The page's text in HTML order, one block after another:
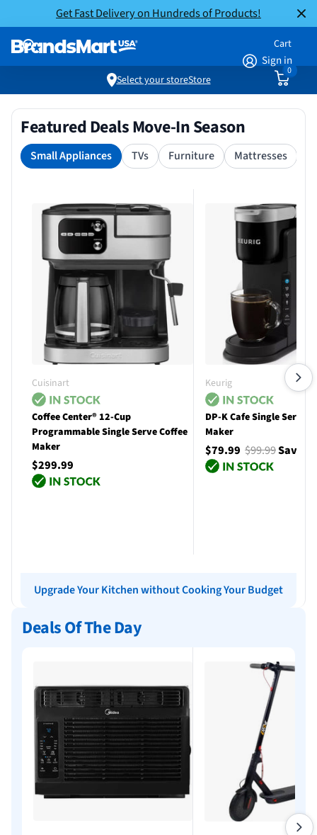
Get Fast Delivery on Hundreds of Products!
Sign in
Cart
0
Select your storeStore
Featured Deals Move-In Season
Small Appliances TVs Furniture Mattresses
Cuisinart
Coffee Center® 12-Cup
Programmable Single Serve Coffee
Maker
$299.99
Keurig
DP-K Cafe Single Serve
Maker
$79.99 $99.99Save
Upgrade Your Kitchen without Cooking Your Budget
Deals Of The Day